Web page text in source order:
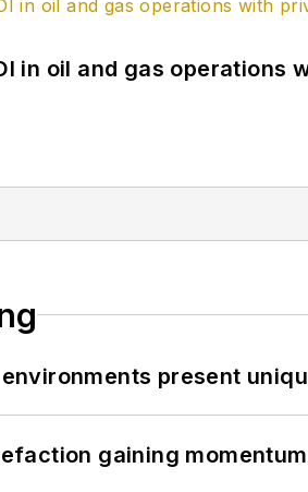
in oil and gas operations
present
gaining